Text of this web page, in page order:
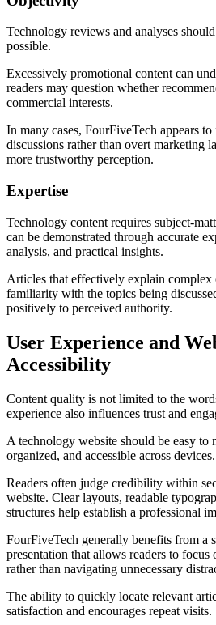
Technology reviews and analyses
possible.
Excessively promotional content can
readers may question whether
commercial interests.
In many cases, FourFiveTech appears
discussions rather than overt marketing
more trustworthy perception.
Expertise
Technology content requires subject-
can be demonstrated through accurate
analysis, and practical insights.
Articles that effectively explain complex
familiarity with the topics being
positively to perceived authority.
User Experience and
Accessibility
Content quality is not limited to the
experience also influences trust and
A technology website should be easy to
organized, and accessible across devices.
Readers often judge credibility within
website. Clear layouts, readable
structures help establish a professional
FourFiveTech generally benefits from a
presentation that allows readers to
rather than navigating unnecessary
The ability to quickly locate relevant
satisfaction and encourages repeat visits.